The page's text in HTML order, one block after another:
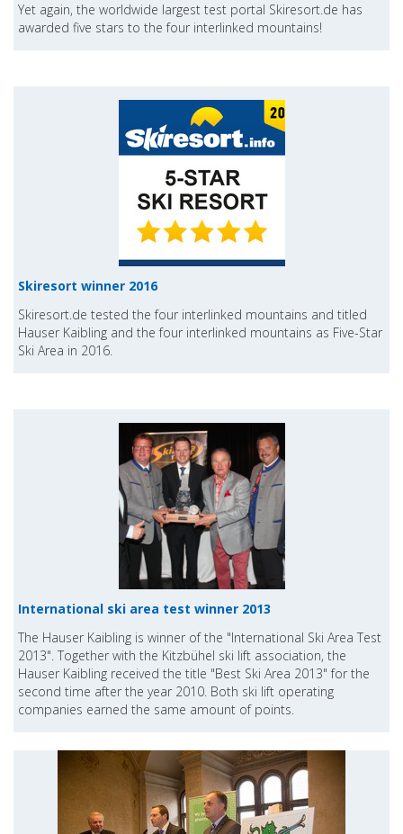
Yet again, the worldwide largest test portal Skiresort.de has
awarded five stars to the four interlinked mountains!
Skiresort winner 2016
Skiresort.de tested the four interlinked mountains and titled
Hauser Kaibling and the four interlinked mountains as Five-Star
Ski Area in 2016.
International ski area test winner 2013
The Hauser Kaibling is winner of the "International Ski Area Test
2013". Together with the Kitzbühel ski lift association, the
Hauser Kaibling received the title "Best Ski Area 2013" for the
second time after the year 2010. Both ski lift operating
companies earned the same amount of points.